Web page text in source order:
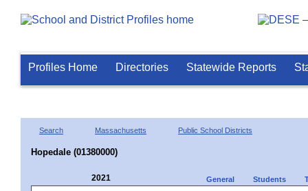
Profiles Home Directories Statewide Reports
Search Massachusetts Public School Districts
Hopedale (01380000)
2021 General Students